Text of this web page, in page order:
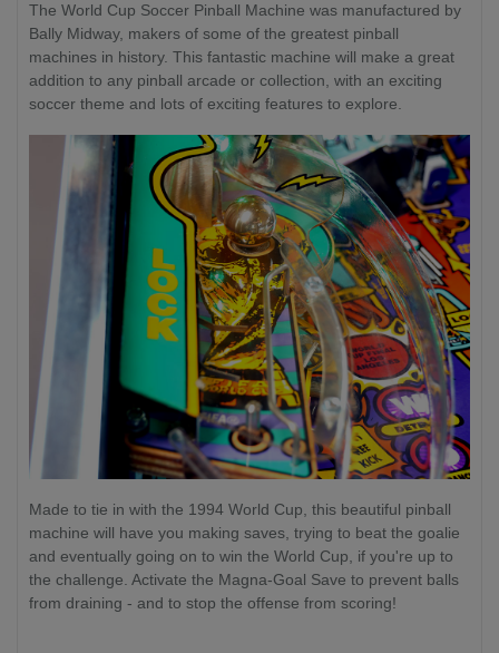
The World Cup Soccer Pinball Machine was manufactured by
Bally Midway, makers of some of the greatest pinball
machines in history. This fantastic machine will make a great
addition to any pinball arcade or collection, with an exciting
soccer theme and lots of exciting features to explore.
Made to tie in with the 1994 World Cup, this beautiful pinball
machine will have you making saves, trying to beat the goalie
and eventually going on to win the World Cup, if you're up to
the challenge. Activate the Magna-Goal Save to prevent balls
from draining - and to stop the offense from scoring!